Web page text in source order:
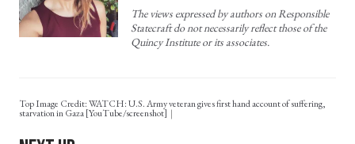
The views expressed by authors on Responsible
Statecraft do not necessarily reflect those of the
Quincy Institute or its associates.
Top Image Credit: WATCH: U.S. Army veteran gives first hand account of suffering,
starvation in Gaza [YouTube/screenshot]